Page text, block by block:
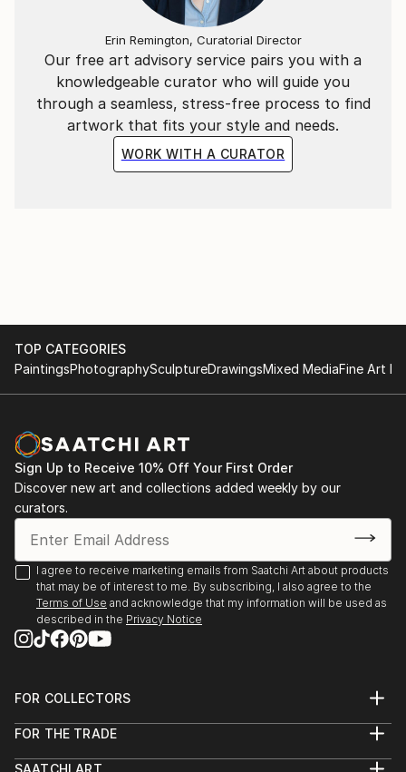
2002 and Hanoi University of Architecture in 2011. He
is currently living and creating arts in the capital city
of Vietnam and working at an interior design
company.
Our free art advisory service pairs you with a
knowledgeable curator who will guide you
through a seamless, stress-free process to find
artwork that fits your style and needs.
WORK WITH A CURATOR
Erin Remington, Curatorial Director
TOP CATEGORIES
PaintingsPhotographySculptureDrawingsMixed MediaFine Art
Sign Up to Receive 10% Off Your First Order
Discover new art and collections added weekly by our
curators.
I agree to receive marketing emails from Saatchi Art about products
that may be of interest to me. By subscribing, I also agree to the
Terms of Use and acknowledge that my information will be used as
described in the Privacy Notice
FOR COLLECTORS
Help Center
FOR THE TRADE
SAATCHI ART